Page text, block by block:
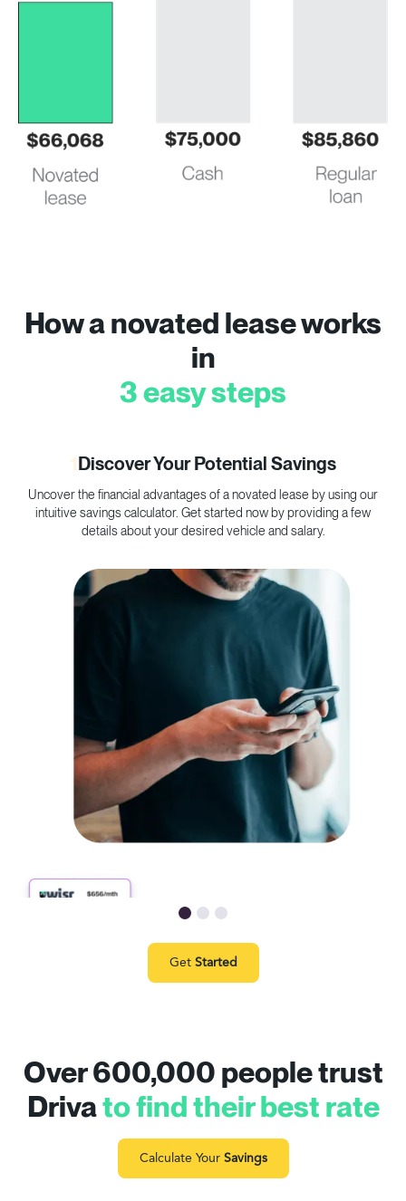
How a novated lease works
in
3 easy steps
1Discover Your Potential Savings
Uncover the financial advantages of a novated lease by using our
intuitive savings calculator. Get started now by providing a few
details about your desired vehicle and salary.
Get Started
Over 600,000 people trust
Drivato find their best rate
Calculate Your Savings